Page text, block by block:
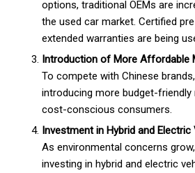
options, traditional OEMs are
the used car market. Certified
extended warranties are being
Introduction of More Affordable
To compete with Chinese
introducing more budget-
cost-conscious consumers.
Investment in Hybrid and Electric
As environmental concerns
investing in hybrid and electric